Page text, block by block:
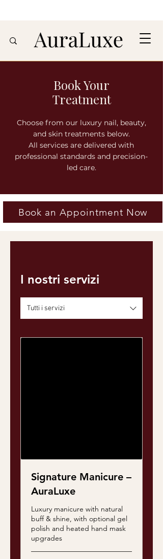
Book Your
Treatment
Choose from our luxury nail, beauty,
and skin treatments below.
All services are delivered with
professional standards and precision-
led care.
Book an Appointment Now
I nostri servizi
Tutti i servizi
Signature Manicure –
AuraLuxe
Luxury manicure with natural
buff & shine, with optional gel
polish and heated hand mask
upgrades